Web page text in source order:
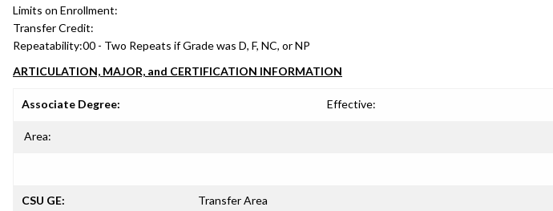
Limits on Enrollment:
Transfer Credit:
Repeatability:00 - Two Repeats if Grade was D, F, NC, or NP
ARTICULATION, MAJOR, and CERTIFICATION INFORMATION
Associate Degree: Effective:
Area:
CSU GE: Transfer Area